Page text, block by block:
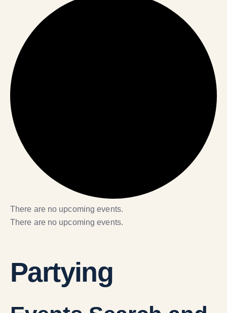
There are no upcoming events.
There are no upcoming events.
Partying